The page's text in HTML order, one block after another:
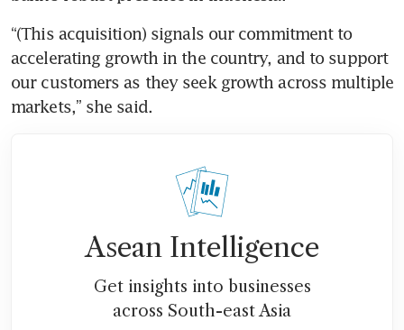
“(This acquisition) signals our commitment to
accelerating growth in the country, and to support
our customers as they seek growth across multiple
markets,” she said.
Asean Intelligence
Get insights into businesses
across South-east Asia